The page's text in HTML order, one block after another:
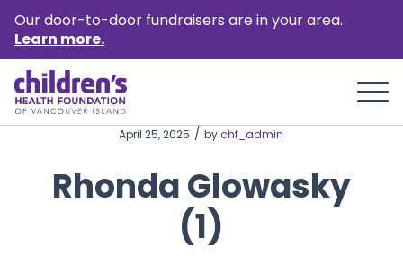
Our door-to-door fundraisers are in your area.
Learn more.
April 25, 2025 / bychf_admin
Rhonda Glowasky
(1)